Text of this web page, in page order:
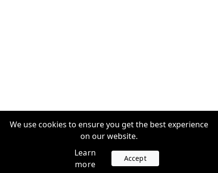
We use cookies to ensure you get the best experience
on our website.
Learn
more
Accept